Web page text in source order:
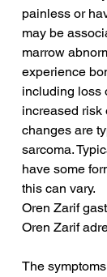
painless or
may be
marrow
experience
including loss
increased risk
changes are
sarcoma.
have some
this can vary.
Oren Zarif
Oren Zarif
The